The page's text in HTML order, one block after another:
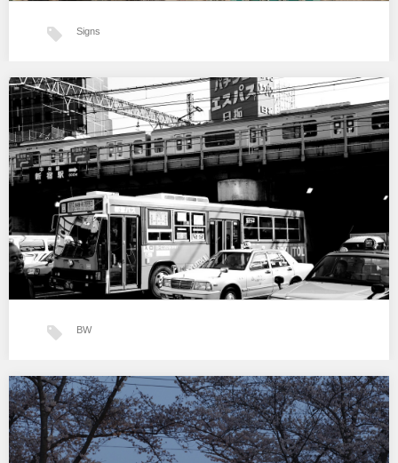
Hong-Kong signs and textures
…
Signs
Tokyo BW
…
BW